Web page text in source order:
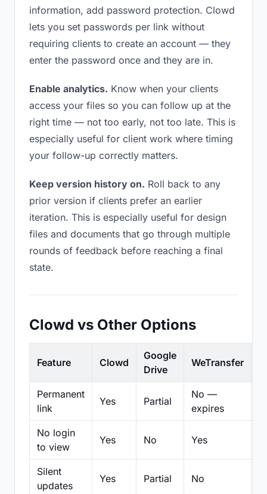
information, add password protection. Clowd
lets you set passwords per link without
requiring clients to create an account — they
enter the password once and they are in.
Enable analytics. Know when your clients
access your files so you can follow up at the
right time — not too early, not too late. This is
especially useful for client work where timing
your follow-up correctly matters.
Keep version history on. Roll back to any
prior version if clients prefer an earlier
iteration. This is especially useful for design
files and documents that go through multiple
rounds of feedback before reaching a final
state.
Clowd vs Other Options
Feature Clowd
Google
Drive
WeTransfer
Permanent
link
Yes Partial
No —
expires
No login
to view
Yes No Yes
Silent
updates
Yes Partial No